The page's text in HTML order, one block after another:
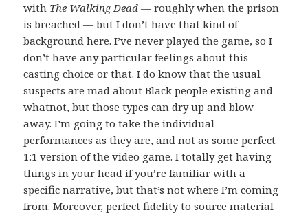
with The Walking Dead — roughly when the prison
is breached — but I don’t have that kind of
background here. I’ve never played the game, so I
don’t have any particular feelings about this
casting choice or that. I do know that the usual
suspects are mad about Black people existing and
whatnot, but those types can dry up and blow
away. I’m going to take the individual
performances as they are, and not as some perfect
1:1 version of the video game. I totally get having
things in your head if you’re familiar with a
specific narrative, but that’s not where I’m coming
from. Moreover, perfect fidelity to source material